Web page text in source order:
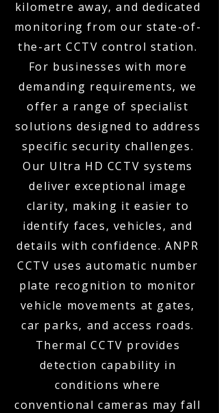
kilometre away, and dedicated
monitoring from our state-of-
the-art CCTV control station.
For businesses with more
demanding requirements, we
offer a range of specialist
solutions designed to address
specific security challenges.
Our Ultra HD CCTV systems
deliver exceptional image
clarity, making it easier to
identify faces, vehicles, and
details with confidence. ANPR
CCTV uses automatic number
plate recognition to monitor
vehicle movements at gates,
car parks, and access roads.
Thermal CCTV provides
detection capability in
conditions where
conventional cameras may fall